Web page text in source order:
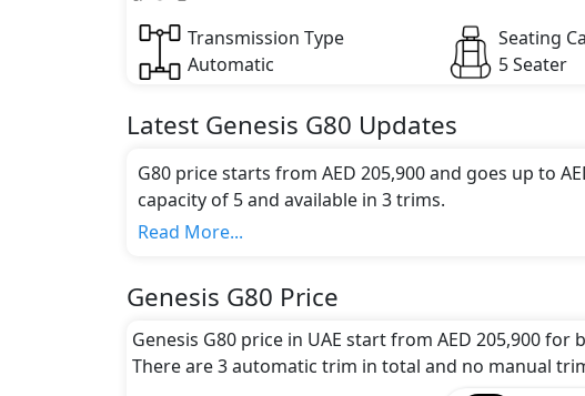
Transmission Type
Automatic
Seating
5 Seater
Latest Genesis G80 Updates
G80 price starts from AED 205,900 and goes up to
capacity of 5 and available in 3 trims.
Colour Option:
Gold Coast Silver, Melbourne Gray
Engine and Transmission:
Genesis G80 comes with 1 engine options:
Read More...
Genesis G80 Price
Genesis G80 price in UAE start from AED 205,900
There are 3 automatic trim in total and no manual